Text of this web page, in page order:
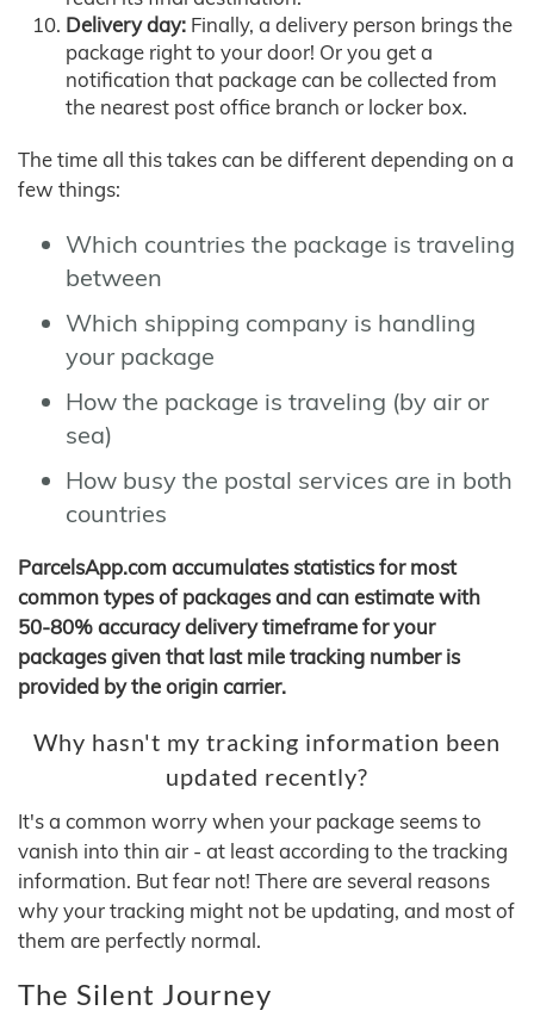
Delivery day: Finally, a delivery person brings the
package right to your door! Or you get a
notification that package can be collected from
the nearest post office branch or locker box.
The time all this takes can be different depending on a
few things:
Which countries the package is traveling
between
Which shipping company is handling
your package
How the package is traveling (by air or
sea)
How busy the postal services are in both
countries
ParcelsApp.com accumulates statistics for most
common types of packages and can estimate with
50-80% accuracy delivery timeframe for your
packages given that last mile tracking number is
provided by the origin carrier.
Why hasn't my tracking information been
updated recently?
It's a common worry when your package seems to
vanish into thin air - at least according to the tracking
information. But fear not! There are several reasons
why your tracking might not be updating, and most of
them are perfectly normal.
The Silent Journey